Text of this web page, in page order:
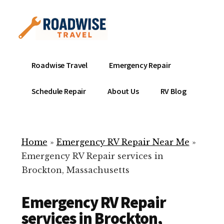
content
menu
Mobile
Service
Repair
ready
help
your
Roadwise Travel Emergency Repair
Schedule Repair About Us RV Blog
Home » Emergency RV Repair Near Me »
Emergency RV Repair services in
Brockton, Massachusetts
Emergency RV Repair
services in Brockton,